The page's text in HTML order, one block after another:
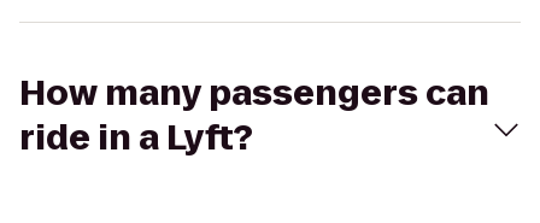
How many passengers can
ride in a Lyft?